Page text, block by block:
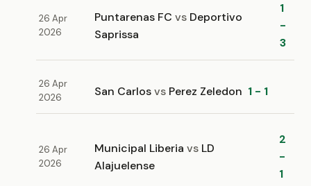
26 Apr
2026
Puntarenas FC vs Deportivo
Saprissa
1
-
3
26 Apr
2026
San Carlosvs Perez Zeledon 1 - 1
26 Apr
2026
Municipal Liberia vs LD
Alajuelense
2
-
1